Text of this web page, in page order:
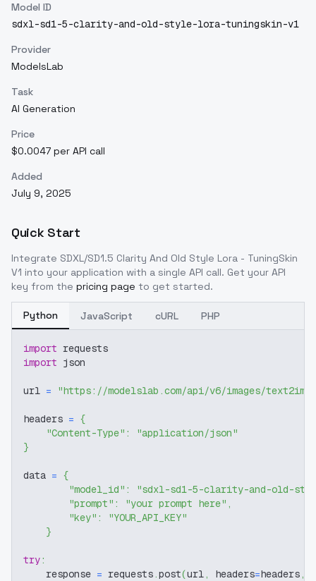
Model ID
sdxl-sd1-5-clarity-and-old-style-lora-tuningskin-v1
Provider
ModelsLab
Task
AI Generation
Price
$0.0047 per API call
Added
July 9, 2025
Quick Start
Integrate SDXL/SD1.5 Clarity And Old Style Lora - TuningSkin
V1 into your application with a single API call. Get your API
key from the pricing page to get started.
Python JavaScript cURL PHP
import requests
import json
url = "https://modelslab.com/api/v6/images/text2img"
headers = {
"Content-Type" :
"application/json"
}
data = {
"model_id" :
"sdxl-sd1-5-clarity-and-old-
"prompt" : "your prompt here" ,
"key" :
"YOUR_API_KEY"
}
try:
    response
= requests.post(url, headers=headers,